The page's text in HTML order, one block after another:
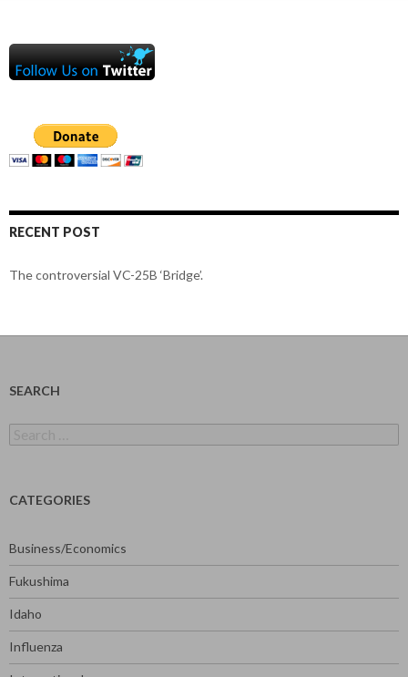
RECENT POST
The controversial VC-25B ‘Bridge’.
SEARCH
for:
CATEGORIES
Business/Economics
Fukushima
Idaho
Influenza